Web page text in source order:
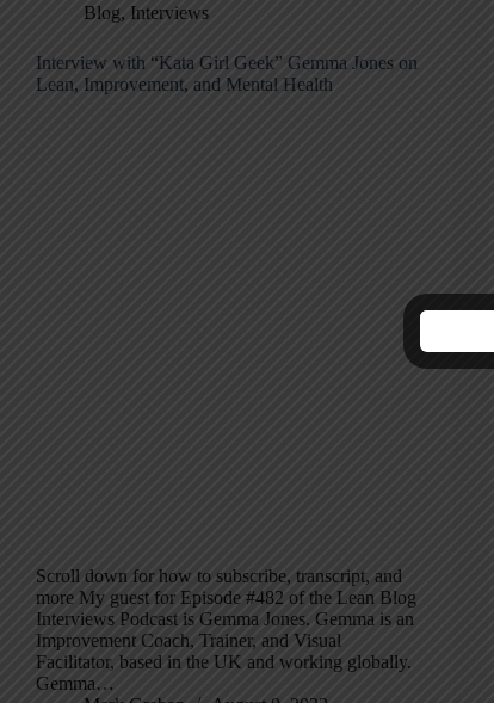
Blog, Interviews
Interview with “Kata Girl Geek” Gemma Jones on
Lean, Improvement, and Mental Health
Scroll down for how to subscribe, transcript, and
more My guest for Episode #482 of the Lean Blog
Interviews Podcast is Gemma Jones. Gemma is an
Improvement Coach, Trainer, and Visual
Facilitator, based in the UK and working globally.
Gemma…